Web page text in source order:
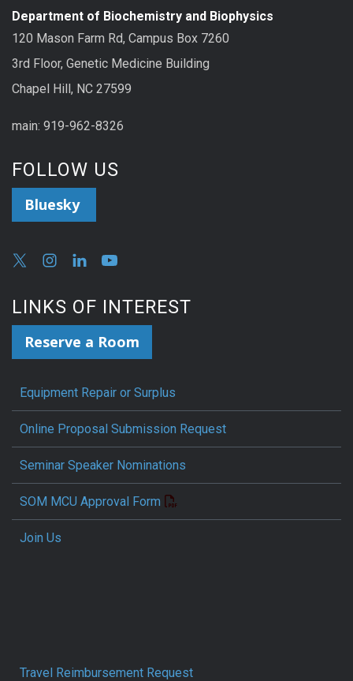
Department of Biochemistry and Biophysics
120 Mason Farm Rd, Campus Box 7260
3rd Floor, Genetic Medicine Building
Chapel Hill, NC 27599
main: 919-962-8326
FOLLOW US
Bluesky
LINKS OF INTEREST
Reserve a Room
Equipment Repair or Surplus
Online Proposal Submission Request
Seminar Speaker Nominations
SOM MCU Approval Form
Join Us
Travel Reimbursement Request